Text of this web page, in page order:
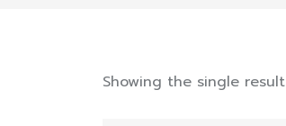
Showing the single result